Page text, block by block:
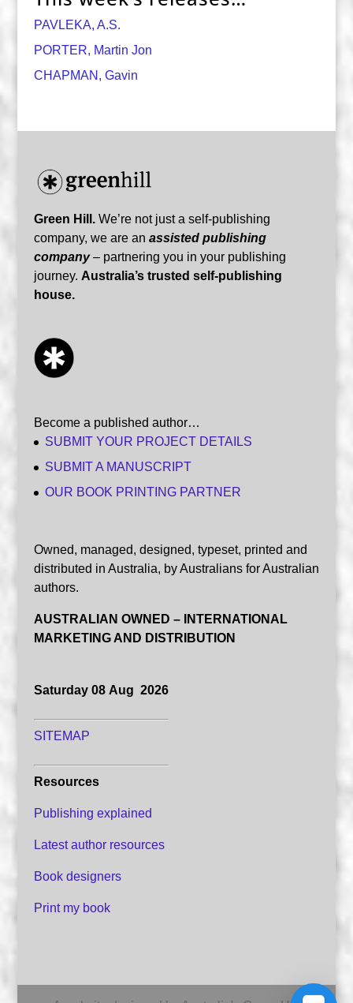
PAVLEKA, A.S.
PORTER, Martin Jon
CHAPMAN, Gavin
Green Hill.We’re not just a self-publishing
company, we are an assisted publishing
company– partnering you in your publishing
journey. Australia’s trusted self-publishing
house.
Become a published author…
SUBMIT YOUR PROJECT DETAILS
SUBMIT A MANUSCRIPT
OUR BOOK PRINTING PARTNER
Owned, managed, designed, typeset, printed and
distributed in Australia, by Australians for Australian
authors.
AUSTRALIAN OWNED – INTERNATIONAL
MARKETING AND DISTRIBUTION
Saturday 08 Aug 2026
SITEMAP
Resources
Publishing explained
Latest author resources
Book designers
Print my book